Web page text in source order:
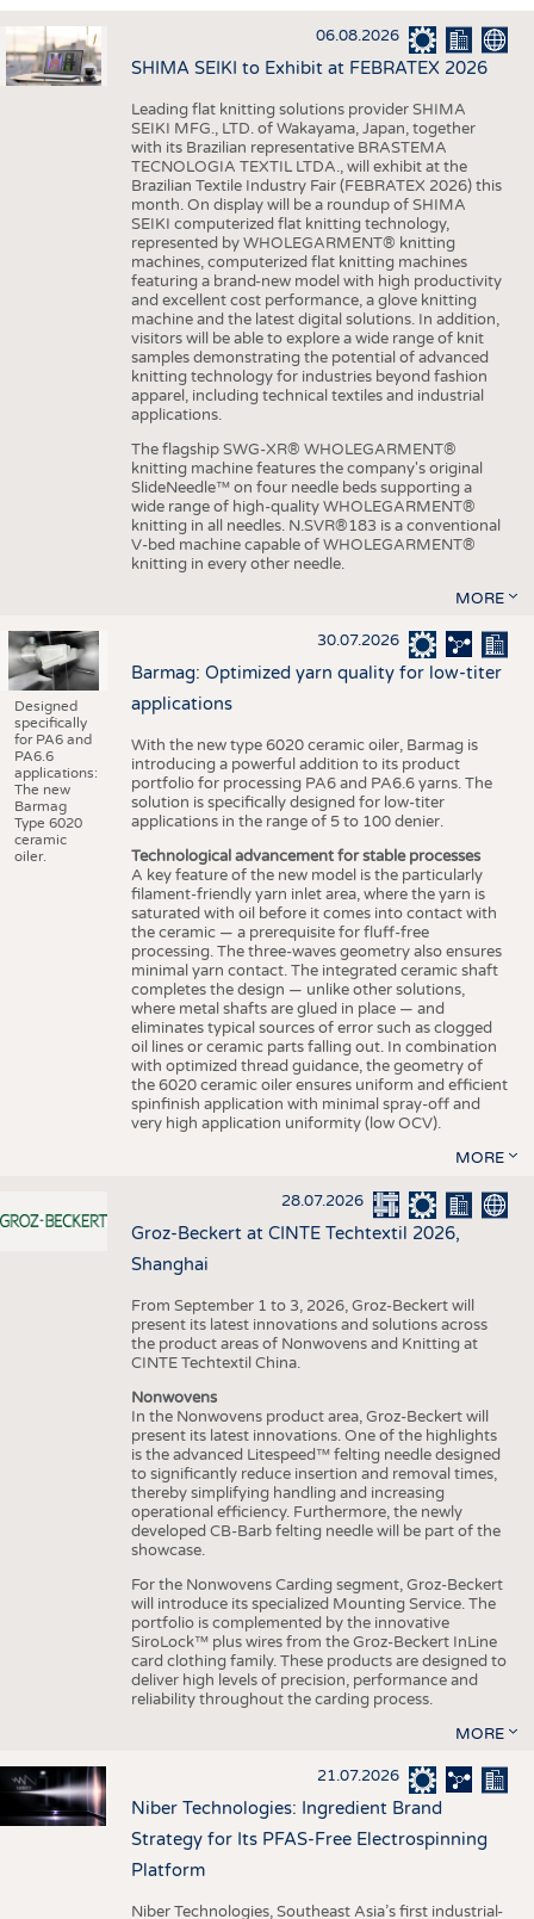
INTERIOR TEXTILES
APPAREL
TESTS
FACTS
STATISTICS
GOOD TO KNOW
ADDRESSES & LINKS
SCHEDULE
CALENDAR
06.08.2026
SHIMA SEIKI to Exhibit at FEBRATEX 2026
Leading flat knitting solutions provider SHIMA
SEIKI MFG., LTD. of Wakayama, Japan, together
with its Brazilian representative BRASTEMA
TECNOLOGIA TEXTIL LTDA., will exhibit at the
Brazilian Textile Industry Fair (FEBRATEX 2026) this
month. On display will be a roundup of SHIMA
SEIKI computerized flat knitting technology,
represented by WHOLEGARMENT® knitting
machines, computerized flat knitting machines
featuring a brand-new model with high productivity
and excellent cost performance, a glove knitting
machine and the latest digital solutions. In addition,
visitors will be able to explore a wide range of knit
samples demonstrating the potential of advanced
knitting technology for industries beyond fashion
apparel, including technical textiles and industrial
applications.
The flagship SWG-XR® WHOLEGARMENT®
knitting machine features the company's original
SlideNeedle™ on four needle beds supporting a
wide range of high-quality WHOLEGARMENT®
knitting in all needles. N.SVR®183 is a conventional
V-bed machine capable of WHOLEGARMENT®
knitting in every other needle.
MORE
Designed
specifically
for PA6 and
PA6.6
applications:
The new
Barmag
Type 6020
ceramic
oiler.
30.07.2026
Barmag: Optimized yarn quality for low-titer
applications
With the new type 6020 ceramic oiler, Barmag is
introducing a powerful addition to its product
portfolio for processing PA6 and PA6.6 yarns. The
solution is specifically designed for low-titer
applications in the range of 5 to 100 denier.
Technological advancement for stable processes
A key feature of the new model is the particularly
filament-friendly yarn inlet area, where the yarn is
saturated with oil before it comes into contact with
the ceramic — a prerequisite for fluff-free
processing. The three-waves geometry also ensures
minimal yarn contact. The integrated ceramic shaft
completes the design — unlike other solutions,
where metal shafts are glued in place — and
eliminates typical sources of error such as clogged
oil lines or ceramic parts falling out. In combination
with optimized thread guidance, the geometry of
the 6020 ceramic oiler ensures uniform and efficient
spinfinish application with minimal spray-off and
very high application uniformity (low OCV).
MORE
28.07.2026
Groz-Beckert at CINTE Techtextil 2026,
Shanghai
From September 1 to 3, 2026, Groz-Beckert will
present its latest innovations and solutions across
the product areas of Nonwovens and Knitting at
CINTE Techtextil China.
Nonwovens
In the Nonwovens product area, Groz-Beckert will
present its latest innovations. One of the highlights
is the advanced Litespeed™ felting needle designed
to significantly reduce insertion and removal times,
thereby simplifying handling and increasing
operational efficiency. Furthermore, the newly
developed CB-Barb felting needle will be part of the
showcase.
For the Nonwovens Carding segment, Groz-Beckert
will introduce its specialized Mounting Service. The
portfolio is complemented by the innovative
SiroLock™ plus wires from the Groz-Beckert InLine
card clothing family. These products are designed to
deliver high levels of precision, performance and
reliability throughout the carding process.
MORE
21.07.2026
Niber Technologies: Ingredient Brand
Strategy for Its PFAS-Free Electrospinning
Platform
Niber Technologies, Southeast Asia’s first industrial-